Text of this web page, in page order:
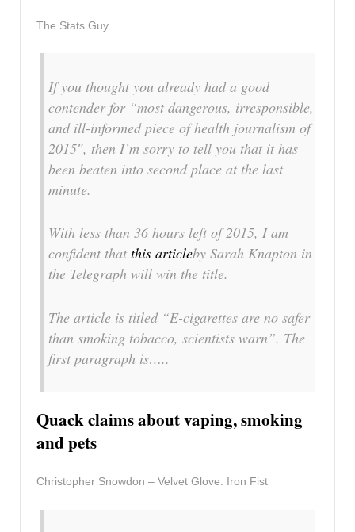
The Stats Guy
If you thought you already had a good
contender for “most dangerous, irresponsible,
and ill-informed piece of health journalism of
2015″, then I’m sorry to tell you that it has
been beaten into second place at the last
minute.
With less than 36 hours left of 2015, I am
confident that this articleby Sarah Knapton in
the Telegraph will win the title.
The article is titled “E-cigarettes are no safer
than smoking tobacco, scientists warn”. The
first paragraph is…..
Quack claims about vaping, smoking
and pets
Christopher Snowdon – Velvet Glove. Iron Fist